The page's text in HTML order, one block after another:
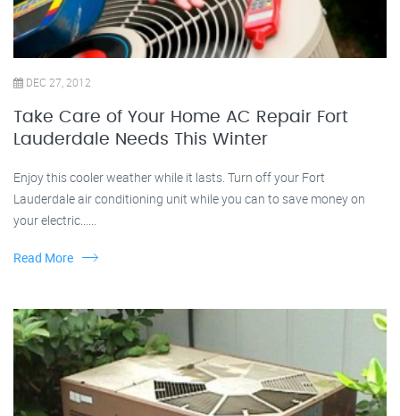
DEC 27, 2012
Take Care of Your Home AC Repair Fort
Lauderdale Needs This Winter
Enjoy this cooler weather while it lasts. Turn off your Fort
Lauderdale air conditioning unit while you can to save money on
your electric......
Read More